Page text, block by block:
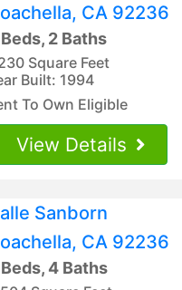
CA 92236
2 Baths
Square Feet
Built: 1994
To Own Eligible
View Details
Sanborn
CA 92236
4 Baths